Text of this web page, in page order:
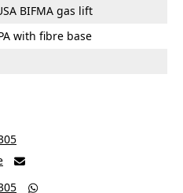
BIFMA gas lift
with fibre base

